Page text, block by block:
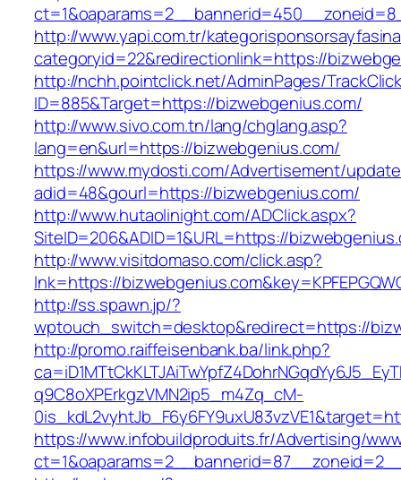
http://www.yapi.com.tr/
categoryid=22&redirectionlink=https://
http://nchh.pointclick.net/AdminPages/
ID=885&Target=https://bizwebgenius.com/
http://www.sivo.com.tn/lang/chglang.asp?
lang=en&url=https://bizwebgenius.com/
https://www.mydosti.com/Advertisement/
adid=48&gourl=https://bizwebgenius.com/
http://www.hutaolinight.com/ADClick.aspx?
SiteID=206&ADID=1&URL=https://
http://www.visitdomaso.com/click.asp?
lnk=https://
http://ss.spawn.jp/?
wptouch_switch=desktop&redirect=https://
http://promo.raiffeisenbank.ba/link.php?
q9C8oXPErkgzVMN2ip5_m4Zq_cM-
https://www.infobuildproduits.fr/Advertising/